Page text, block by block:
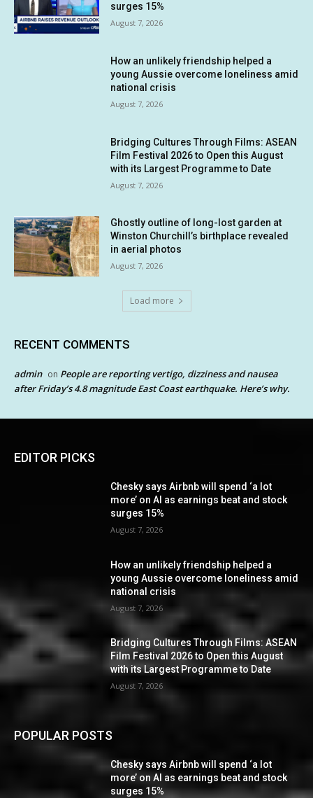
surges 15%
August 7, 2026
How an unlikely friendship helped a
young Aussie overcome loneliness amid
national crisis
August 7, 2026
Bridging Cultures Through Films: ASEAN
Film Festival 2026 to Open this August
with its Largest Programme to Date
August 7, 2026
Ghostly outline of long-lost garden at
Winston Churchill’s birthplace revealed
in aerial photos
August 7, 2026
Load more
RECENT COMMENTS
admin on People are reporting vertigo, dizziness and nausea
after Friday’s 4.8 magnitude East Coast earthquake. Here’s why.
EDITOR PICKS
Chesky says Airbnb will spend ‘a lot
more’ on AI as earnings beat and stock
surges 15%
August 7, 2026
How an unlikely friendship helped a
young Aussie overcome loneliness amid
national crisis
August 7, 2026
Bridging Cultures Through Films: ASEAN
Film Festival 2026 to Open this August
with its Largest Programme to Date
August 7, 2026
POPULAR POSTS
Chesky says Airbnb will spend ‘a lot
more’ on AI as earnings beat and stock
surges 15%